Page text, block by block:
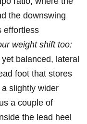
the ⁤downswing
effortless⁤
weight shift too:
​balanced, lateral
foot that stores
slightly wider
a‌ couple of
the ⁣lead heel